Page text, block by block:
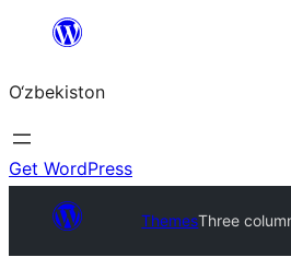
content
O‘zbekiston
Get WordPress
ThemesThree